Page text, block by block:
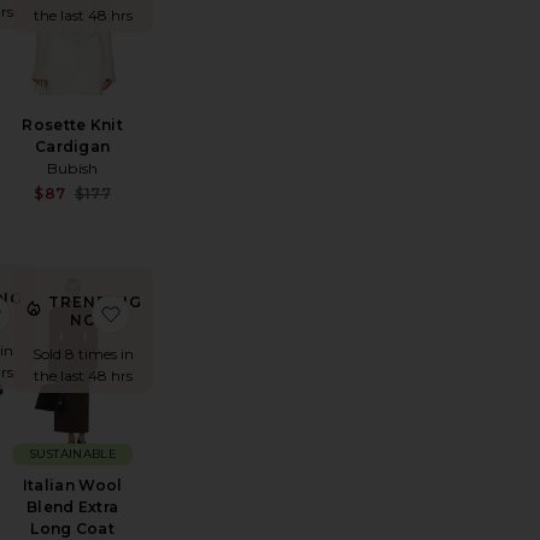
Sale price:
the last 48 hrs
Rosette Knit
Cardigan
Bubish
$87 $177
Suede Bomber
Sale price:
favorite Leah Loafer
TRENDING
NOW!
Sold 8 times in
the last 48 hrs
Italian Wool
Blend Extra
Long Coat
SUSTAINABLE
favorite Italian Wool Blend Extra Long Coat